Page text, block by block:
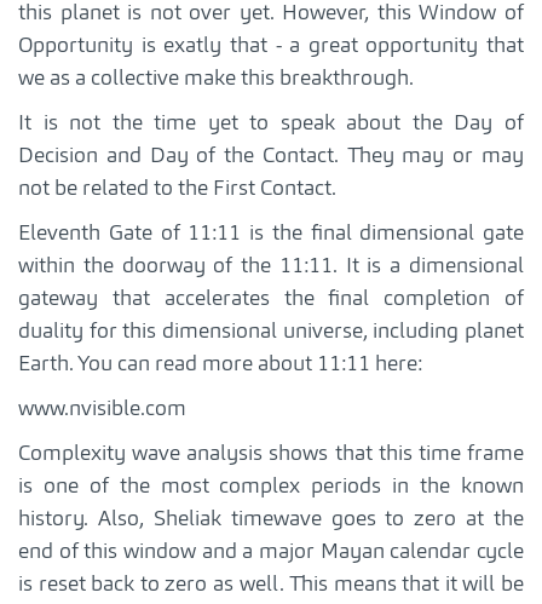
this planet is not over yet. However, this Window of
Opportunity is exatly that - a great opportunity that
we as a collective make this breakthrough.
It is not the time yet to speak about the Day of
Decision and Day of the Contact. They may or may
not be related to the First Contact.
Eleventh Gate of 11:11 is the final dimensional gate
within the doorway of the 11:11. It is a dimensional
gateway that accelerates the final completion of
duality for this dimensional universe, including planet
Earth. You can read more about 11:11 here:
www.nvisible.com
Complexity wave analysis shows that this time frame
is one of the most complex periods in the known
history. Also, Sheliak timewave goes to zero at the
end of this window and a major Mayan calendar cycle
is reset back to zero as well. This means that it will be